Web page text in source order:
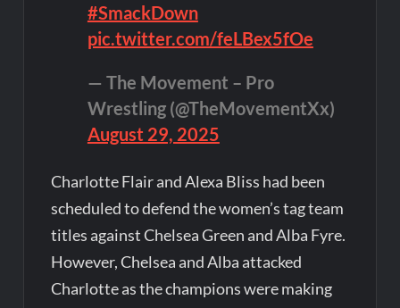
#SmackDown
pic.twitter.com/feLBex5fOe
— The Movement – Pro
Wrestling (@TheMovementXx)
August 29, 2025
Charlotte Flair and Alexa Bliss had been
scheduled to defend the women’s tag team
titles against Chelsea Green and Alba Fyre.
However, Chelsea and Alba attacked
Charlotte as the champions were making